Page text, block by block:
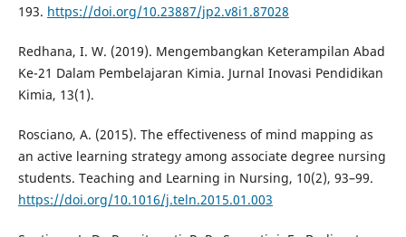
193. https://doi.org/10.23887/jp2.v8i1.87028
Redhana, I. W. (2019). Mengembangkan Keterampilan Abad
Ke-21 Dalam Pembelajaran Kimia. Jurnal Inovasi Pendidikan
Kimia, 13(1).
Rosciano, A. (2015). The effectiveness of mind mapping as
an active learning strategy among associate degree nursing
students. Teaching and Learning in Nursing, 10(2), 93–99.
https://doi.org/10.1016/j.teln.2015.01.003